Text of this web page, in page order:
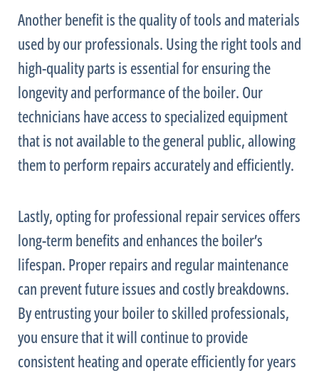
Another benefit is the quality of tools and materials
used by our professionals. Using the right tools and
high-quality parts is essential for ensuring the
longevity and performance of the boiler. Our
technicians have access to specialized equipment
that is not available to the general public, allowing
them to perform repairs accurately and efficiently.
Lastly, opting for professional repair services offers
long-term benefits and enhances the boiler’s
lifespan. Proper repairs and regular maintenance
can prevent future issues and costly breakdowns.
By entrusting your boiler to skilled professionals,
you ensure that it will continue to provide
consistent heating and operate efficiently for years